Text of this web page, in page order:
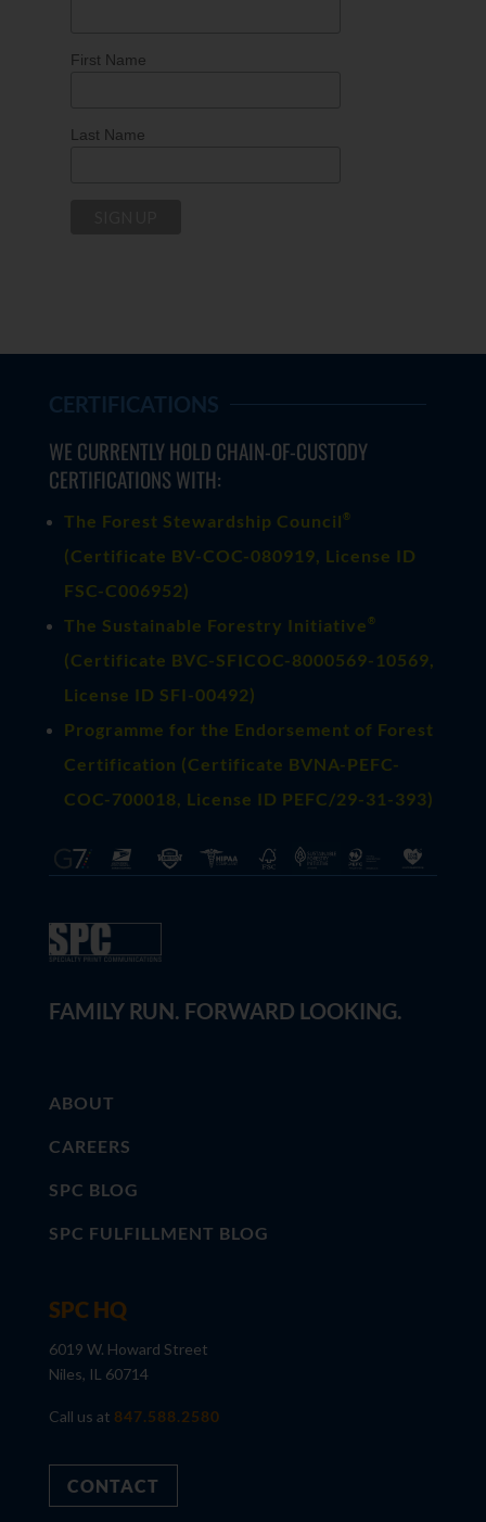
First Name
Last Name
CERTIFICATIONS
WE CURRENTLY HOLD CHAIN-OF-CUSTODY
CERTIFICATIONS WITH:
The Forest Stewardship Council ®
(Certificate BV-COC-080919, License ID
FSC-C006952)
The Sustainable Forestry Initiative ®
(Certificate BVC-SFICOC-8000569-10569,
License ID SFI-00492)
Programme for the Endorsement of Forest
Certification (Certificate BVNA-PEFC-
COC-700018, License ID PEFC/29-31-393)
FAMILY RUN. FORWARD LOOKING.
ABOUT
CAREERS
SPC BLOG
SPC FULFILLMENT BLOG
SPC HQ
6019 W. Howard Street
Niles, IL 60714
Call us at 847.588.2580
CONTACT